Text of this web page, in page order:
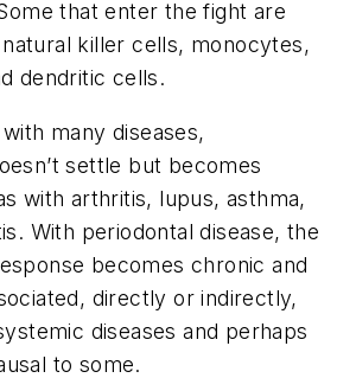
that enter the fight are
killer cells, monocytes,
dendritic cells.
many diseases,
settle but becomes
with arthritis, lupus, asthma,
With periodontal disease, the
becomes chronic and
directly or indirectly,
diseases and perhaps
to some.